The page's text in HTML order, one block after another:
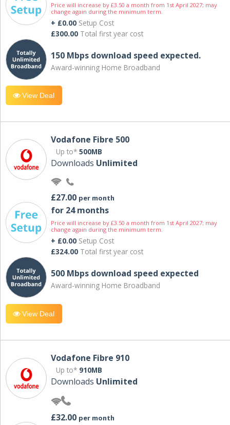
Price will increase by £3.50 a month from 1st April 2027; may
change again during the minimum term.
+ £0.00 Setup Cost
£300.00 Total first year cost
150 Mbps download speed expected.
Award-winning Home Broadband
View Deal
Vodafone Fibre 500
Up to* 500MB
Downloads Unlimited
£27.00 per month
for 24 months
Price will increase by £3.50 a month from 1st April 2027; may
change again during the minimum term.
+ £0.00 Setup Cost
£324.00 Total first year cost
500 Mbps download speed expected
Award-winning Home Broadband
View Deal
Vodafone Fibre 910
Up to* 910MB
Downloads Unlimited
£32.00 per month